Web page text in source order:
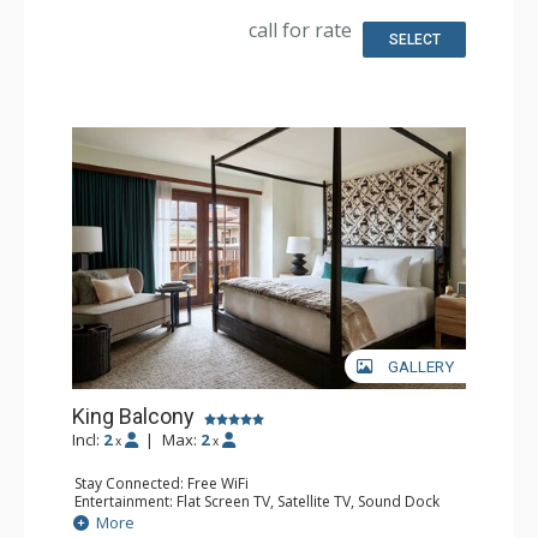
Comfort: Air Conditioningcall for rate SELECT
GALLERY
King Balcony
Incl: 2 x | Max: 2 x
Stay Connected: Free WiFi
Entertainment: Flat Screen TV, Satellite TV, Sound Dock
Extras: Alarm Clock, Balcony, Iron & Ironing Board, Safe
More